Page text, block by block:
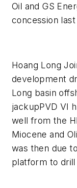
Oil and GS
concession
Hoang Long
development
Long basin
jackupPVD VI
well from the
Miocene and
was then due
platform to